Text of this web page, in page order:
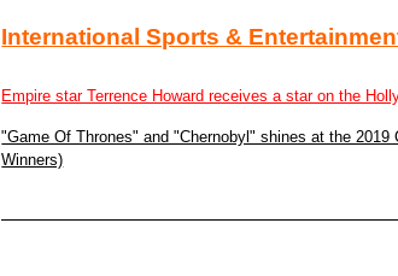
International Sports &
Empire star Terrence Howard receives a star on the
"Game Of Thrones" and "Chernobyl" shines at the
Winners)